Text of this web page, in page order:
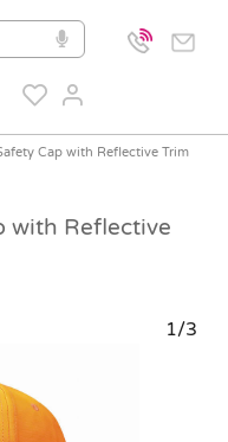
Cap with Reflective Trim
with Reflective
1/3